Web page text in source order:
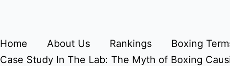
Home About Us Rankings
Boxing
Case Study In The Lab: The Myth of Boxing